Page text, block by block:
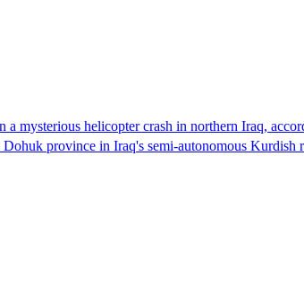
mysterious helicopter crash in northern Iraq,
Dohuk province in Iraq's semi-autonomous